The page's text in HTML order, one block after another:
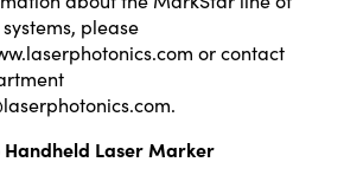
please
or contact
.
Laser Marker